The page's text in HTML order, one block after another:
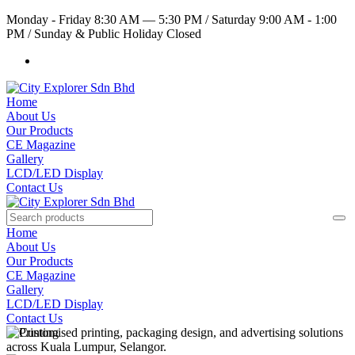
Monday - Friday 8:30 AM — 5:30 PM /Saturday 9:00 AM - 1:00
PM /Sunday & Public Holiday Closed
Home
About Us
Our Products
CE Magazine
Gallery
LCD/LED Display
Contact Us
Home
About Us
Our Products
CE Magazine
Gallery
LCD/LED Display
Contact Us